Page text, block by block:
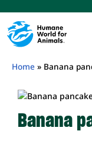
content
Home » Banana
Banana